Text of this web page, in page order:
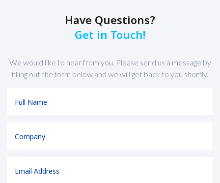
Have Questions?
Get in Touch!
We would like to hear from you. Please send us a message by
filling out the form below and we will get back to you shortly.